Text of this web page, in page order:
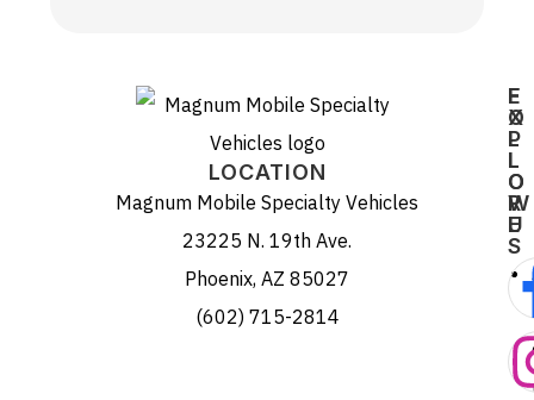
LOCATION
Magnum Mobile Specialty Vehicles
23225 N. 19th Ave.
Phoenix, AZ 85027
(602) 715-2814
E
X
P
L
O
R
E
F
O
L
L
O
W
U
S